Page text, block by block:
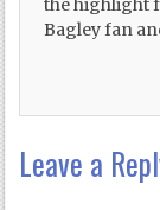
the highlight
Bagley fan
Leave a